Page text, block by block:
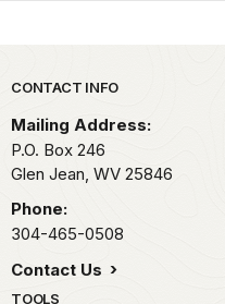
Park footer
CONTACT INFO
Mailing Address:
P.O. Box 246
Glen Jean, WV 25846
Phone:
304-465-0508
Contact Us
TOOLS